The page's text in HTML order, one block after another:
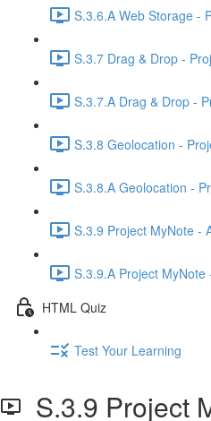
S.3.6.A Web Storage -
S.3.7 Drag & Drop -
S.3.7.A Drag & Drop -
S.3.8 Geolocation -
S.3.8.A Geolocation -
S.3.9 Project MyNote -
S.3.9.A Project
HTML Quiz
Test Your Learning
S.3.9 Project